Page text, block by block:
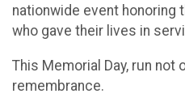
nationwide event honoring
who gave their lives in
This Memorial Day, run
remembrance.